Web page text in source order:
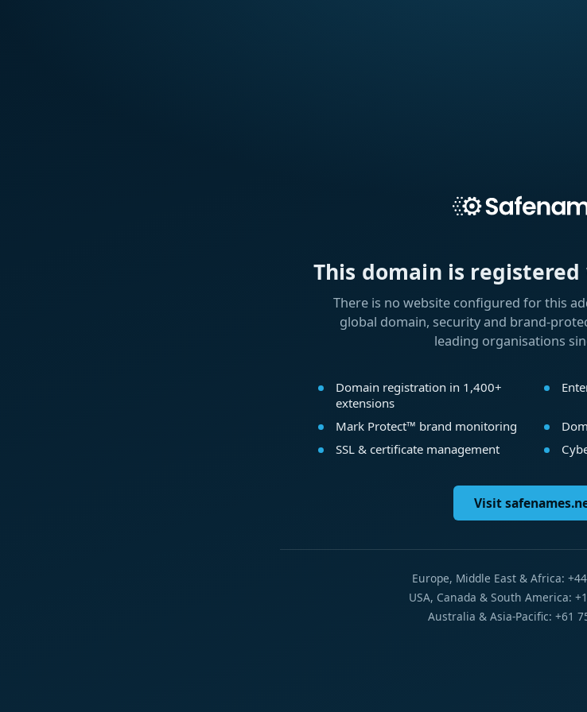
This domain is
There is no website configured for this
global domain, security and brand-
leading organisations
Domain registration in 1,400+
extensions
Mark Protect™ brand monitoring
SSL & certificate management
Visit
Europe, Middle East & Africa:
USA, Canada & South America:
Australia & Asia-Pacific: +61